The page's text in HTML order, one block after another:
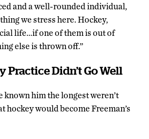
and a well-rounded individual,
we stress here. Hockey,
life…if one of them is out of
else is thrown off.”
Practice Didn’t Go Well
known him the longest weren’t
hockey would become Freeman’s